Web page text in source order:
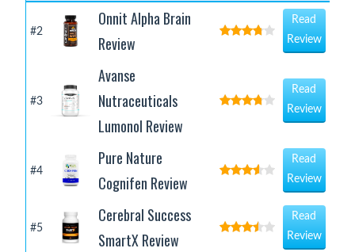
#2
Onnit Alpha Brain
Review
Read
Review
#3
Avanse
Nutraceuticals
Lumonol Review
Read
Review
#4
Pure Nature
Cognifen Review
Read
Review
#5
Cerebral Success
SmartX Review
Read
Review